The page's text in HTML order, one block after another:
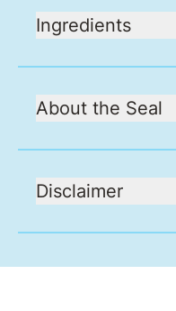
Ingredients
About the Seal
Disclaimer